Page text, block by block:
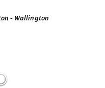
- Wallington